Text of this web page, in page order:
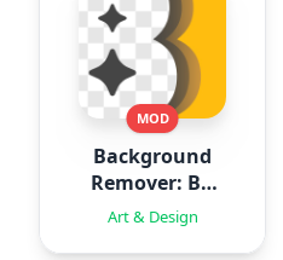
MOD
Background
Remover: BG
Eraser
Art & Design